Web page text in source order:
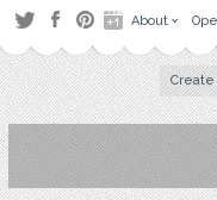
About
Create